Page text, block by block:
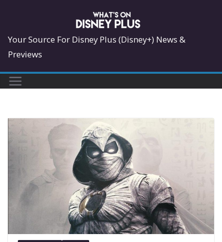
content
Your Source For Disney Plus (Disney+) News &
Previews